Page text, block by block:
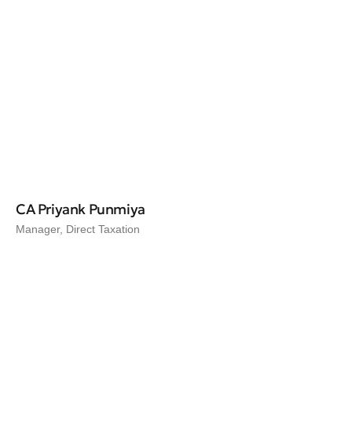
CA Priyank Punmiya
Manager, Direct Taxation